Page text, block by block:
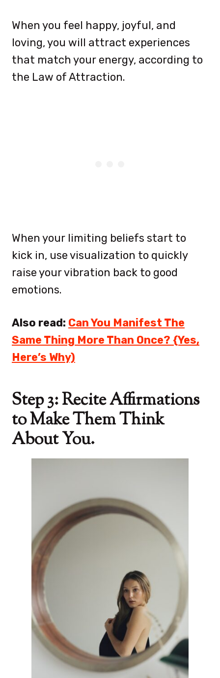
When you feel happy, joyful, and
loving, you will attract experiences
that match your energy, according to
the Law of Attraction.
When your limiting beliefs start to
kick in, use visualization to quickly
raise your vibration back to good
emotions.
Also read: Can You Manifest The
Same Thing More Than Once? {Yes,
Here’s Why)
Step 3: Recite Affirmations
to Make Them Think
About You.